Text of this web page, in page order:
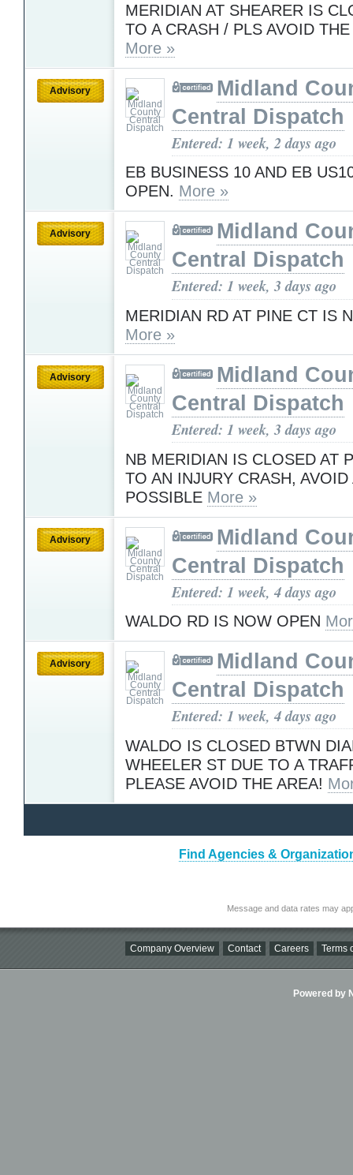
MERIDIAN AT SHEARER IS
TO A CRASH / PLS AVOID
More »
Advisory
Midland
Central Dispatch
Entered: 1 week, 2 days ago
EB BUSINESS 10 AND EB
OPEN. More »
Advisory
Midland
Central Dispatch
Entered: 1 week, 3 days ago
MERIDIAN RD AT PINE CT IS
More »
Advisory
Midland
Central Dispatch
Entered: 1 week, 3 days ago
NB MERIDIAN IS CLOSED AT
TO AN INJURY CRASH, AVOID
POSSIBLE More »
Advisory
Midland
Central Dispatch
Entered: 1 week, 4 days ago
WALDO RD IS NOW OPEN
Advisory
Midland
Central Dispatch
Entered: 1 week, 4 days ago
WALDO IS CLOSED BTWN
WHEELER ST DUE TO A
PLEASE AVOID THE AREA!
Find Agencies &
Message and data rates may
Company Overview Contact Careers Terms
Powered by